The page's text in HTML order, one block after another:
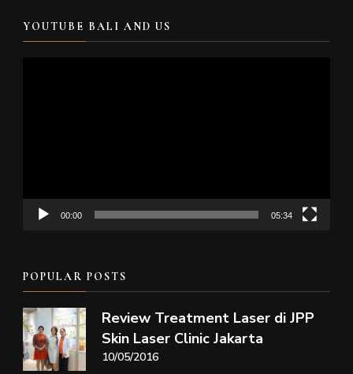
YOUTUBE BALI AND US
00:00 05:34
POPULAR POSTS
Review Treatment Laser di JPP
Skin Laser Clinic Jakarta
10/05/2016